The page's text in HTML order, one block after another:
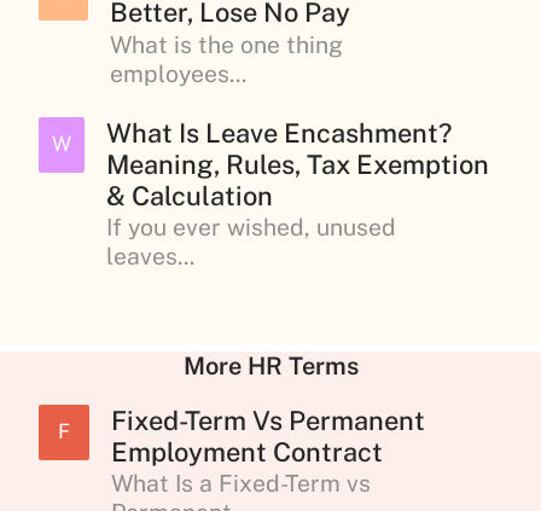
Better, Lose No Pay
What is the one thing
employees...
W
What Is Leave Encashment?
Meaning, Rules, Tax Exemption
& Calculation
If you ever wished, unused
leaves...
More HR Terms
F
Fixed-Term Vs Permanent
Employment Contract
What Is a Fixed-Term vs